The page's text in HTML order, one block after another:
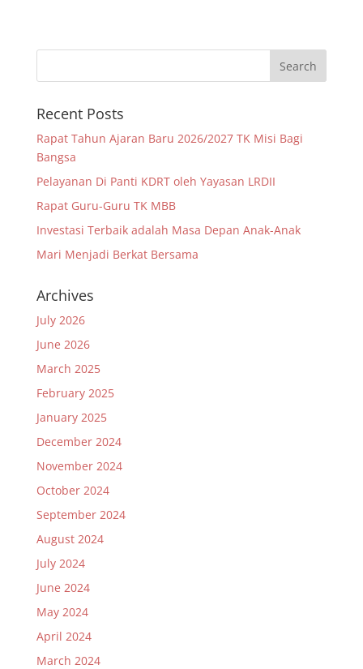
Recent Posts
Rapat Tahun Ajaran Baru 2026/2027 TK Misi Bagi
Bangsa
Pelayanan Di Panti KDRT oleh Yayasan LRDII
Rapat Guru-Guru TK MBB
Investasi Terbaik adalah Masa Depan Anak-Anak
Mari Menjadi Berkat Bersama
Archives
July 2026
June 2026
March 2025
February 2025
January 2025
December 2024
November 2024
October 2024
September 2024
August 2024
July 2024
June 2024
May 2024
April 2024
March 2024